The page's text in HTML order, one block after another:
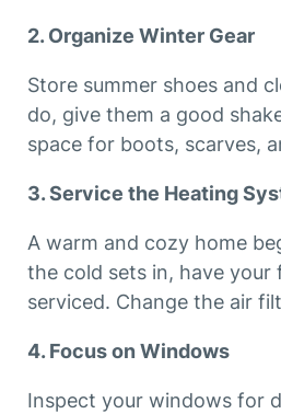
2. Organize Winter Gear
Store summer shoes and
do, give them a good
space for boots, scarves,
3. Service the Heating
A warm and cozy home
the cold sets in, have your
serviced. Change the air
4. Focus on Windows
Inspect your windows for